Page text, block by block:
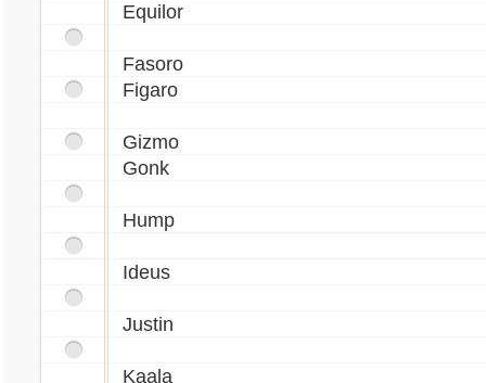
Equilor
Fasoro
Figaro
Gizmo
Gonk
Hump
Ideus
Justin
Kaala